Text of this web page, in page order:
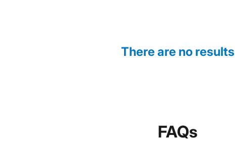
There are no results
FAQs